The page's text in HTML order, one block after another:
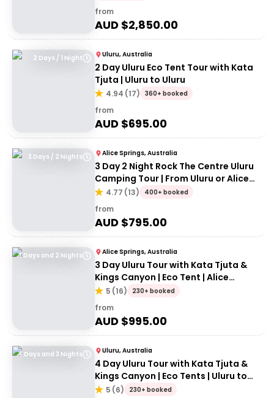
from
AUD $2,850.00
2 Days / 1 Night Uluru, Australia
2 Day Uluru Eco Tent Tour with Kata
Tjuta | Uluru to Uluru
4.94 (17) 360+ booked
from
AUD $695.00
3 Days / 2 Nights Alice Springs, Australia
3 Day 2 Night Rock The Centre Uluru
Camping Tour | From Uluru or Alice
Springs
4.77 (13) 400+ booked
from
AUD $795.00
3 Days and 2 Nights Alice Springs, Australia
3 Day Uluru Tour with Kata Tjuta &
Kings Canyon | Eco Tent | Alice
Springs to Alice Springs
5 (16) 230+ booked
from
AUD $995.00
4 Days and 3 Nights Uluru, Australia
4 Day Uluru Tour with Kata Tjuta &
Kings Canyon | Eco Tents | Uluru to
Uluru
5 (6) 230+ booked